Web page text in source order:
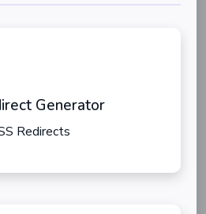
Generator
Redirects